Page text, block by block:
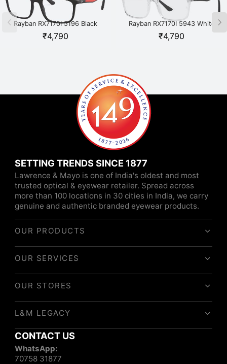
Rayban RX7170I 5196 Black
₹4,790
Rayban RX7170I 5943 White
₹4,790
SETTING TRENDS SINCE 1877
Lawrence & Mayo is one of India's oldest and most
trusted optical & eyewear retailer. Spread across
more than 100 locations in 30 cities in India, we carry
genuine and authentic branded eyewear products.
OUR PRODUCTS
OUR SERVICES
OUR STORES
L&M LEGACY
CONTACT US
WhatsApp:
70758 31877